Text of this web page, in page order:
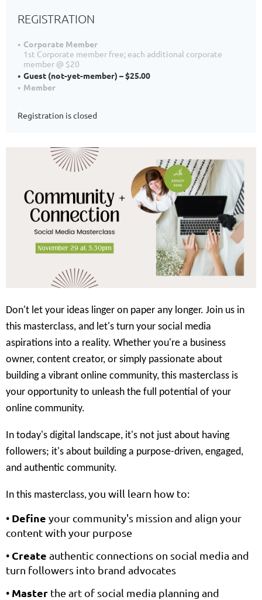
REGISTRATION
Corporate Member
1st Corporate member free; each additional corporate
member @ $20
Guest (not-yet-member) – $25.00
Member
Registration is closed
Don't let your ideas linger on paper any longer. Join us in
this masterclass, and let's turn your social media
aspirations into a reality. Whether you're a business
owner, content creator, or simply passionate about
building a vibrant online community, this masterclass is
your opportunity to unleash the full potential of your
online community.
In today's digital landscape, it's not just about having
followers; it's about building a purpose-driven, engaged,
and authentic community.
In this masterclass,you will learn how to:
• Define your community's mission and align your
content with your purpose
• Create authentic connections on social media and
turn followers into brand advocates
• Master the art of social media planning and